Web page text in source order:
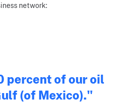
network:
percent of our oil
(of Mexico)."